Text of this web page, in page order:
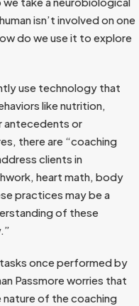
isn’t involved on one
do we use it to explore
use technology that
like nutrition,
antecedents or
there are “coaching
clients in
heart math, body
practices may be a
of these
tasks once performed by
Passmore worries that
nature of the coaching